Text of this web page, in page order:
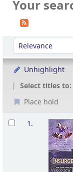
Your
Sort
Sort by:
Unhighlight
Select titles to:
Place hold
Results
1.